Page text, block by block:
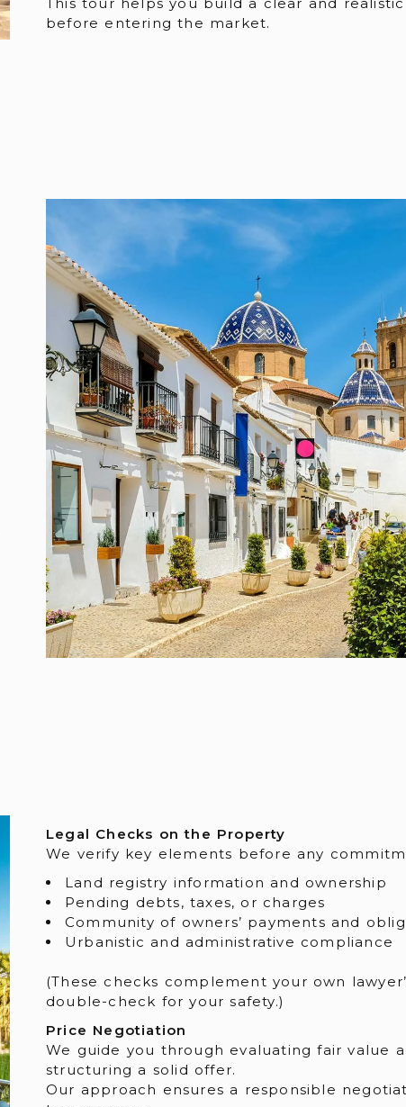
before entering the market.
Legal Checks on the Property
We verify key elements before any
Land registry information and ownership
Pending debts, taxes, or charges
Community of owners’ payments and
Urbanistic and administrative compliance
(These checks complement your own
double-check for your safety.)
Price Negotiation
We guide you through evaluating fair value
structuring a solid offer.
Our approach ensures a responsible